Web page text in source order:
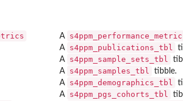
A
A s4ppm_publications_tbl
A s4ppm_sample_sets_tbl
A s4ppm_samples_tbl tibble.
A s4ppm_demographics_tbl
A s4ppm_pgs_cohorts_tbl